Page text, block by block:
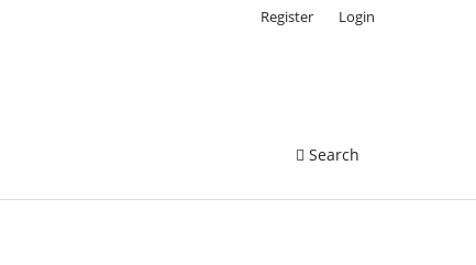
Search
Register Login